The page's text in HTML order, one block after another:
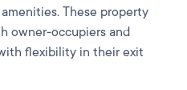
These property
owner-occupiers and
flexibility in their exit